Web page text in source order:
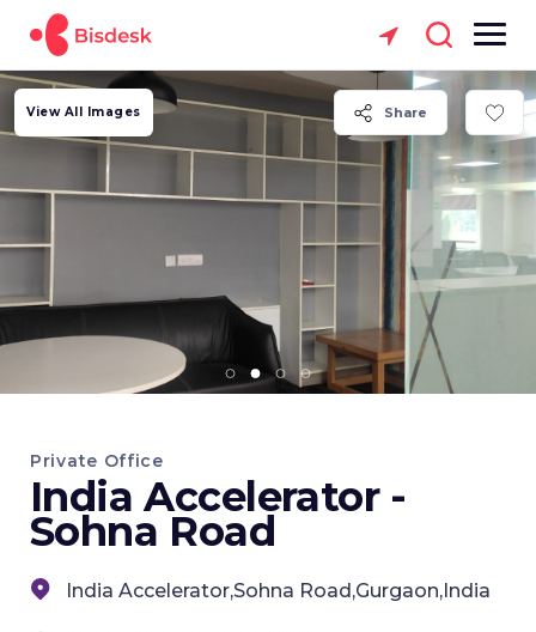
Share
View All Images
Private Office
India Accelerator -
Sohna Road
India Accelerator,Sohna Road,Gurgaon,India